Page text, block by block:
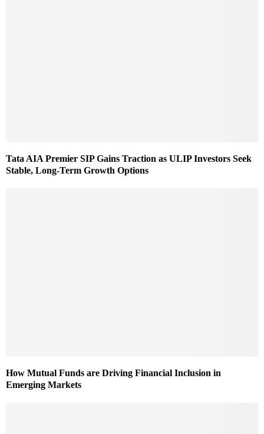
Tata AIA Premier SIP Gains Traction as ULIP Investors Seek
Stable, Long-Term Growth Options
How Mutual Funds are Driving Financial Inclusion in
Emerging Markets